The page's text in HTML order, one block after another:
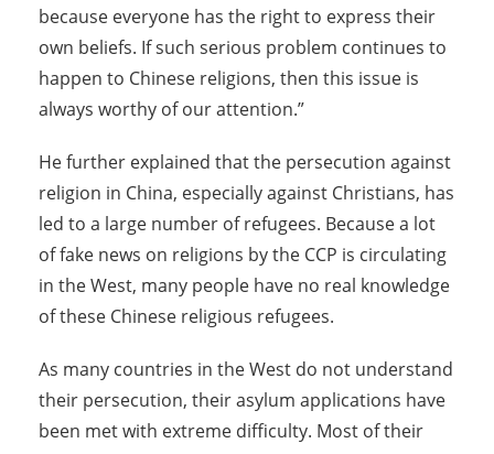
because everyone has the right to express their
own beliefs. If such serious problem continues to
happen to Chinese religions, then this issue is
always worthy of our attention.”
He further explained that the persecution against
religion in China, especially against Christians, has
led to a large number of refugees. Because a lot
of fake news on religions by the CCP is circulating
in the West, many people have no real knowledge
of these Chinese religious refugees.
As many countries in the West do not understand
their persecution, their asylum applications have
been met with extreme difficulty. Most of their